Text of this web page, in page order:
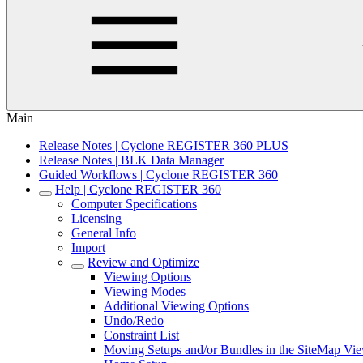
Main
Release Notes | Cyclone REGISTER 360 PLUS
Release Notes | BLK Data Manager
Guided Workflows | Cyclone REGISTER 360
Help | Cyclone REGISTER 360
Computer Specifications
Licensing
General Info
Import
Review and Optimize
Viewing Options
Viewing Modes
Additional Viewing Options
Undo/Redo
Constraint List
Moving Setups and/or Bundles in the SiteMap